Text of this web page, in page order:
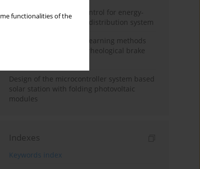
functionalities of the
Edge dynamic matrix control for energy-
efficient control of heat distribution system
Heuristic and machine learning methods
for optimizing magnetorheological brake
Design of the microcontroller system based
solar station with folding photovoltaic
modules
Indexes
Keywords index